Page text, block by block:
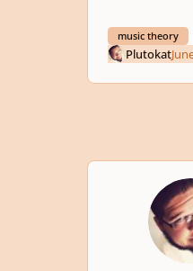
music theory
Plutokat